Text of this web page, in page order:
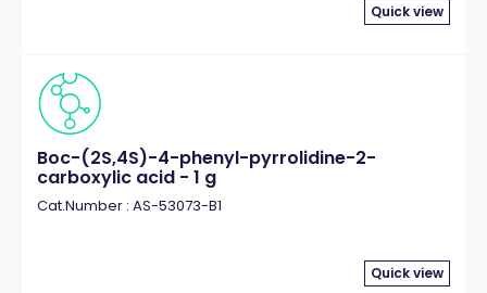
Quick view
Boc-(2S,4S)-4-phenyl-pyrrolidine-2-
carboxylic acid - 1 g
Cat.Number : AS-53073-B1
Quick view